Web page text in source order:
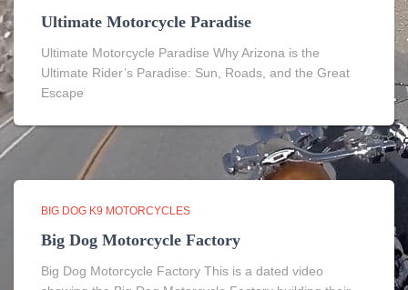
Ultimate Motorcycle Paradise
Ultimate Motorcycle Paradise Why Arizona is the
Ultimate Rider’s Paradise: Sun, Roads, and the Great
Escape
BIG DOG K9 MOTORCYCLES
Big Dog Motorcycle Factory
Big Dog Motorcycle Factory This is a dated video